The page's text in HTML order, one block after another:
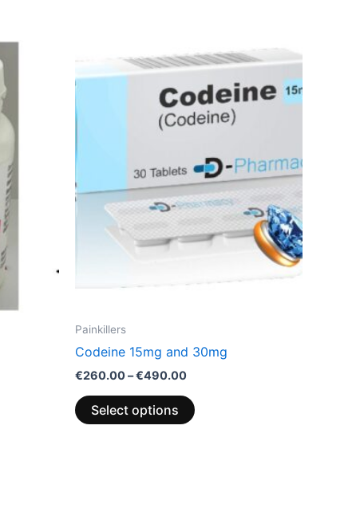
Painkillers
Codeine 15mg and 30mg
€260.00–€490.00
range:
through
€490.00
Select options
This
product
has
multiple
The
options
may
be
chosen